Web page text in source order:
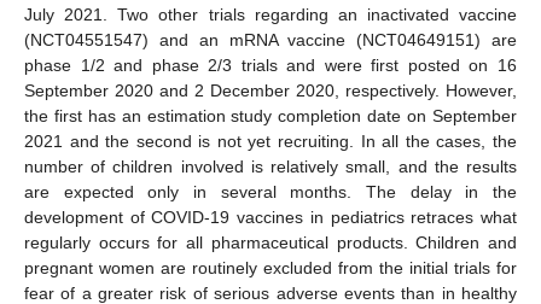
July 2021. Two other trials regarding an inactivated vaccine
(NCT04551547) and an mRNA vaccine (NCT04649151) are
phase 1/2 and phase 2/3 trials and were first posted on 16
September 2020 and 2 December 2020, respectively. However,
the first has an estimation study completion date on September
2021 and the second is not yet recruiting. In all the cases, the
number of children involved is relatively small, and the results
are expected only in several months. The delay in the
development of COVID-19 vaccines in pediatrics retraces what
regularly occurs for all pharmaceutical products. Children and
pregnant women are routinely excluded from the initial trials for
fear of a greater risk of serious adverse events than in healthy